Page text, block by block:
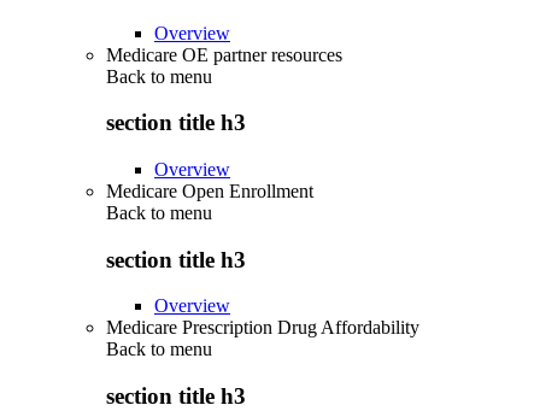
Overview
Medicare OE partner resources
Back to menu
section title h3
Overview
Medicare Open Enrollment
Back to menu
section title h3
Overview
Medicare Prescription Drug Affordability
Back to menu
section title h3